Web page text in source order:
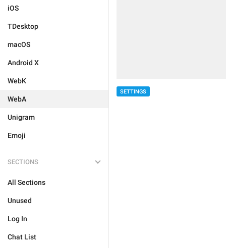
iOS
TDesktop
macOS
Android X
WebK
WebA
Unigram
Emoji
SECTIONS
All Sections
Unused
Log In
Chat List
SETTINGS